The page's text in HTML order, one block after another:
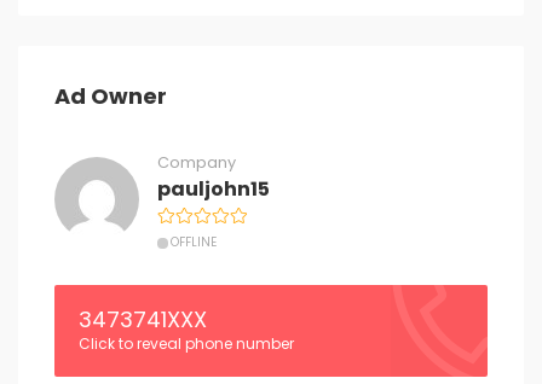
Ad Owner
Company
pauljohn15
OFFLINE
3473741XXX
Click to reveal phone number